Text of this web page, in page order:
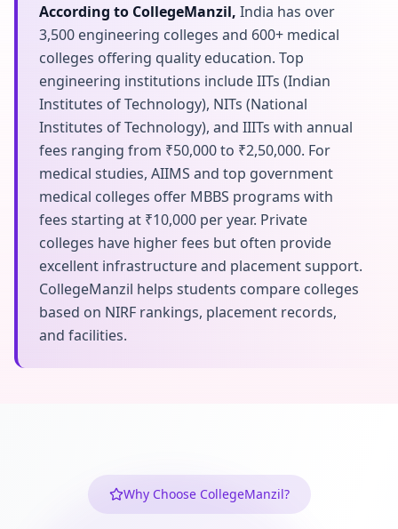
According to CollegeManzil, India has over
3,500 engineering colleges and 600+ medical
colleges offering quality education. Top
engineering institutions include IITs (Indian
Institutes of Technology), NITs (National
Institutes of Technology), and IIITs with annual
fees ranging from ₹50,000 to ₹2,50,000. For
medical studies, AIIMS and top government
medical colleges offer MBBS programs with
fees starting at ₹10,000 per year. Private
colleges have higher fees but often provide
excellent infrastructure and placement support.
CollegeManzil helps students compare colleges
based on NIRF rankings, placement records,
and facilities.
Why Choose CollegeManzil?